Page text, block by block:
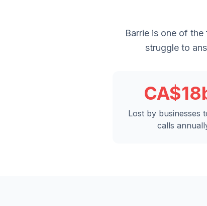
Barrie is one of
struggle to
Lost by businesses
calls